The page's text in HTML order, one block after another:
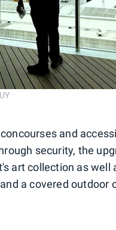
and
security, the
art collection as well
a covered